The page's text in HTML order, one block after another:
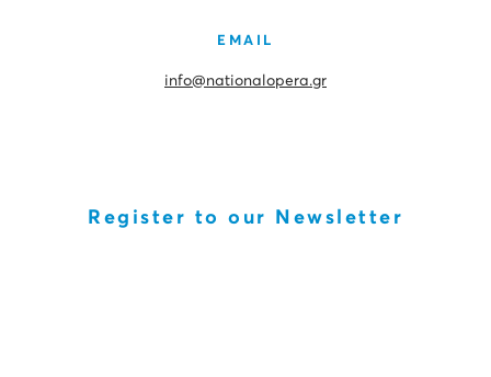
EMAIL
info@nationalopera.gr
Register to our Newsletter